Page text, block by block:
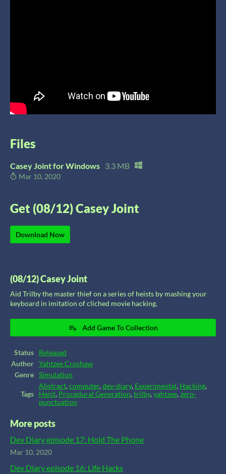
Files
Casey Joint for Windows 3.3 MB
Mar 10, 2020
Get (08/12) Casey Joint
Download Now
(08/12) Casey Joint
Aid Trilby the master thief on a series of heists by mashing your
keyboard in imitation of cliched movie hacking.
Add Game To Collection
Status
Released
Author
Yahtzee Croshaw
Genre
Simulation
Tags
Abstract,computer,dev-diary, Experimental, Hacking,
Heist, Procedural Generation,trilby,yahtzee,zero-
punctuation
More posts
Dev Diary episode 17: Hold The Phone
Mar 10, 2020
Dev Diary episode 16: Life Hacks